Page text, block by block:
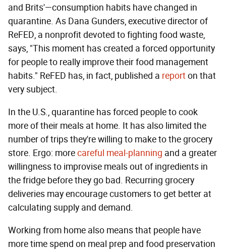
and Brits'—consumption habits have changed in
quarantine. As Dana Gunders, executive director of
ReFED, a nonprofit devoted to fighting food waste,
says, "This moment has created a forced opportunity
for people to really improve their food management
habits." ReFED has, in fact, published a reporton that
very subject.
In the U.S., quarantine has forced people to cook
more of their meals at home. It has also limited the
number of trips they're willing to make to the grocery
store. Ergo: morecareful meal-planning and a greater
willingness to improvise meals out of ingredients in
the fridge before they go bad. Recurring grocery
deliveries may encourage customers to get better at
calculating supply and demand.
Working from home also means that people have
more time spend on meal prep and food preservation